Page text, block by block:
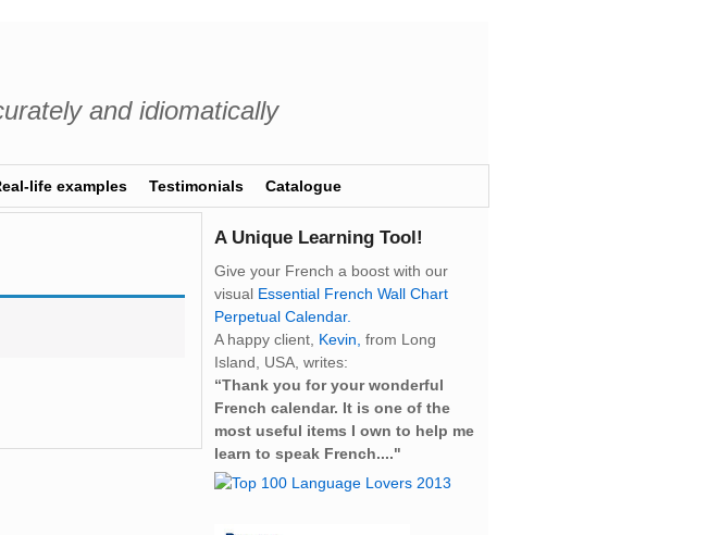
and idiomatically
life examples Testimonials Catalogue
A Unique Learning Tool!
Give your French a boost with our
visual Essential French Wall Chart
Perpetual Calendar.
A happy client, Kevin, from Long
Island, USA, writes:
“Thank you for your wonderful
French calendar. It is one of the
most useful items I own to help me
learn to speak French...."